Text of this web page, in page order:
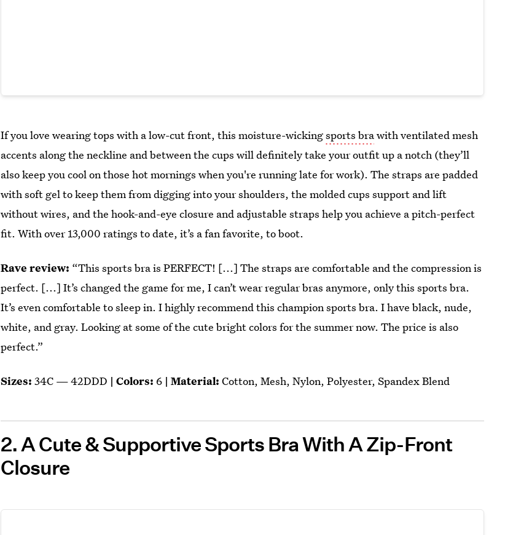
If you love wearing tops with a low-cut front, this moisture-wickingsports brawith ventilated mesh
accents along the neckline and between the cups will definitely take your outfit up a notch (they’ll
also keep you cool on those hot mornings when you're running late for work). The straps are padded
with soft gel to keep them from digging into your shoulders, the molded cups support and lift
without wires, and the hook-and-eye closure and adjustable straps help you achieve a pitch-perfect
fit. With over 13,000 ratings to date, it’s a fan favorite, to boot.
Rave review: “This sports bra is PERFECT! [...] The straps are comfortable and the compression is
perfect. [...] It’s changed the game for me, I can’t wear regular bras anymore, only this sports bra.
It’s even comfortable to sleep in. I highly recommend this champion sports bra. I have black, nude,
white, and gray. Looking at some of the cute bright colors for the summer now. The price is also
perfect.”
Sizes:34C — 42DDD | Colors: 6 | Material:Cotton, Mesh, Nylon, Polyester, Spandex Blend
2. A Cute & Supportive Sports Bra With A Zip-Front
Closure